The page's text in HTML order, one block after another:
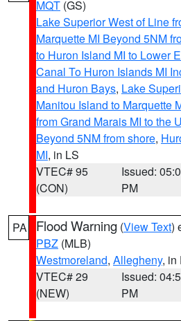
MQT (GS)
Lake Superior West of Line
Marquette MI Beyond 5NM
to Huron Island MI to Lower
Canal To Huron Islands MI
and Huron Bays, Lake
Manitou Island to Marquette
from Grand Marais MI to the
Beyond 5NM from shore,
MI, in LS
VTEC# 95
(CON)
Issued:
PM
PA Flood Warning (View Text)
PBZ (MLB)
Westmoreland, Allegheny, in
VTEC# 29
(NEW)
Issued:
PM